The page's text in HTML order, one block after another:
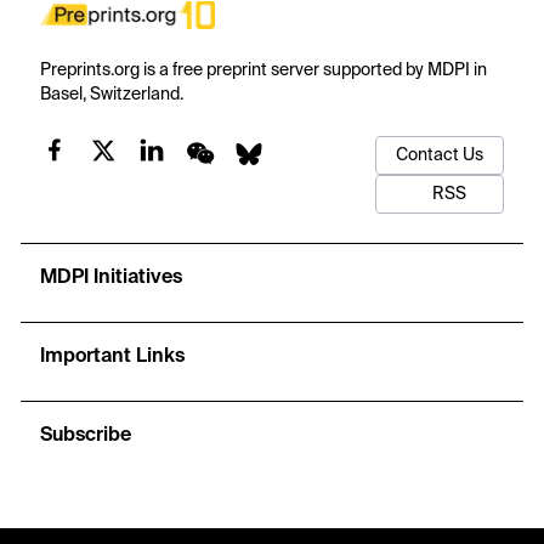
Preprints.org is a free preprint server supported by MDPI in
Basel, Switzerland.
Contact Us
RSS
MDPI Initiatives
Important Links
Subscribe